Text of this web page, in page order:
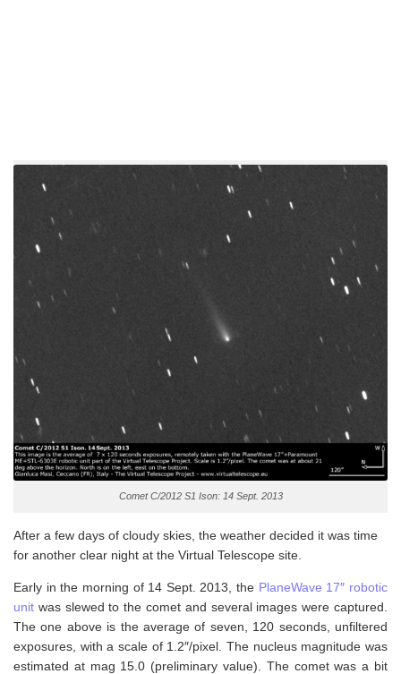
Comet C/2012 S1 Ison: 14 Sept. 2013
After a few days of cloudy skies, the weather decided it was time
for another clear night at the Virtual Telescope site.
Early in the morning of 14 Sept. 2013, the PlaneWave 17″ robotic
unit was slewed to the comet and several images were captured.
The one above is the average of seven, 120 seconds, unfiltered
exposures, with a scale of 1.2″/pixel. The nucleus magnitude was
estimated at mag 15.0 (preliminary value). The comet was a bit